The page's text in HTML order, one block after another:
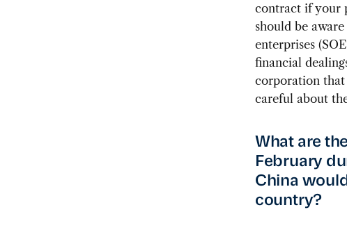
contract if your
should be
enterprises
financial
corporation that
careful about
What are
February
China
country?